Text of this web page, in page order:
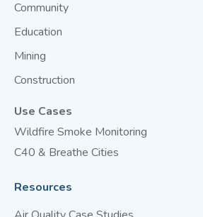
Community
Education
Mining
Construction
Use Cases
Wildfire Smoke Monitoring
C40 & Breathe Cities
Resources